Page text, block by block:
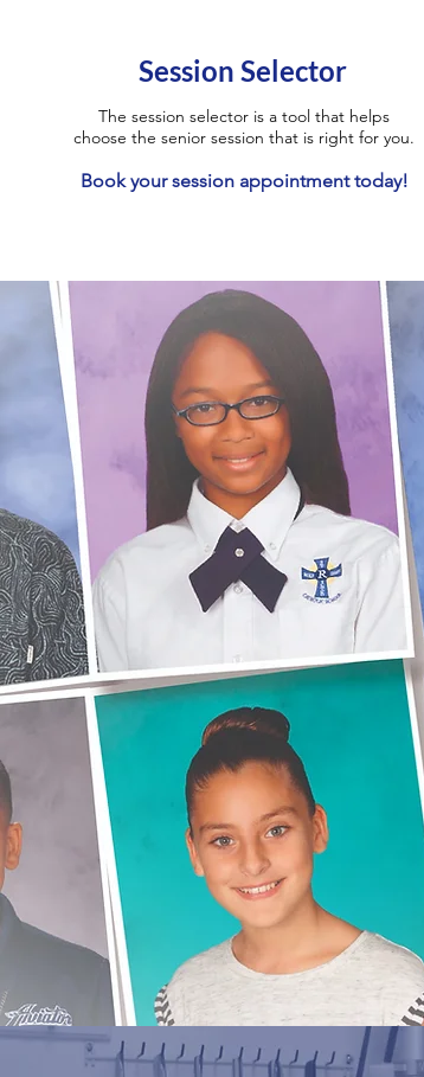
Session Selector
The session selector is a tool that helps
choose the senior session that is right for you.
Book your session appointment today!
Fall
Portraits
Pay for your
time, or